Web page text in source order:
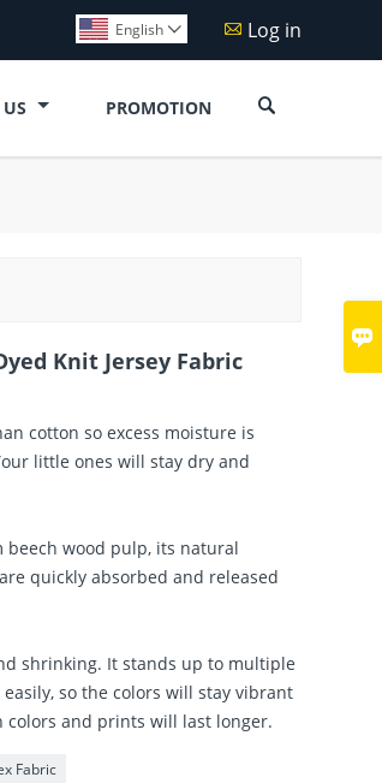

 Log in
English 
PROMOTION 
Knit Jersey Fabric
cotton so excess moisture is
little ones will stay dry and
beech wood pulp, its natural
quickly absorbed and released
shrinking. It stands up to multiple
so the colors will stay vibrant
colors and prints will last longer.
Fabric